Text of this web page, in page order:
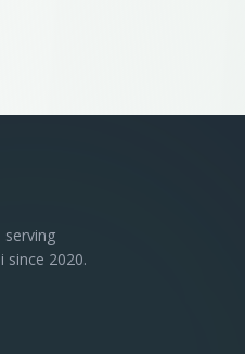
serving
since 2020.